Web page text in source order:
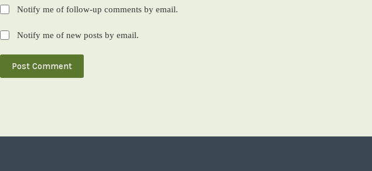
Notify me of follow-up comments by email.
Notify me of new posts by email.
Post Comment